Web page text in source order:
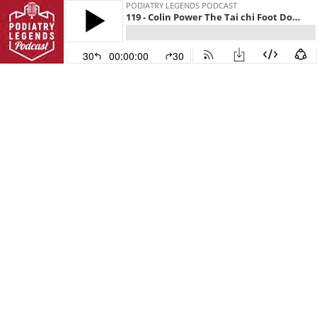
PODIATRY LEGENDS PODCAST
119 - Colin Power The Tai chi Foot Doctor
30 00:00:00 30